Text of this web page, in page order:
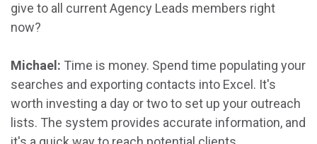
give to all current Agency Leads members right
now?
Michael: Time is money. Spend time populating your
searches and exporting contacts into Excel. It's
worth investing a day or two to set up your outreach
lists. The system provides accurate information, and